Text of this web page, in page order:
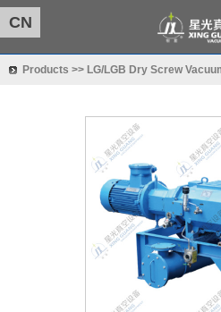
CN
Products >> LG/LGB Dry Screw